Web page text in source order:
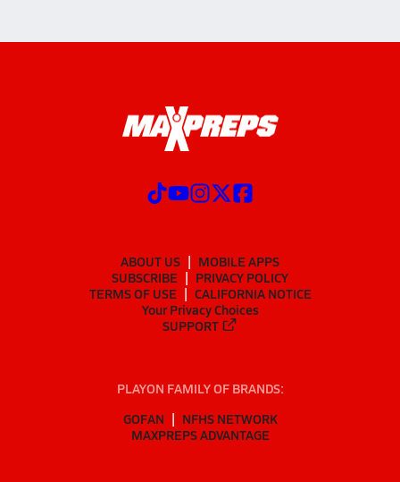
ABOUT US
MOBILE APPS
SUBSCRIBE
PRIVACY POLICY
TERMS OF USE
CALIFORNIA NOTICE
Your Privacy Choices
SUPPORT
PLAYON FAMILY OF BRANDS:
GOFAN
NFHS NETWORK
MAXPREPS ADVANTAGE